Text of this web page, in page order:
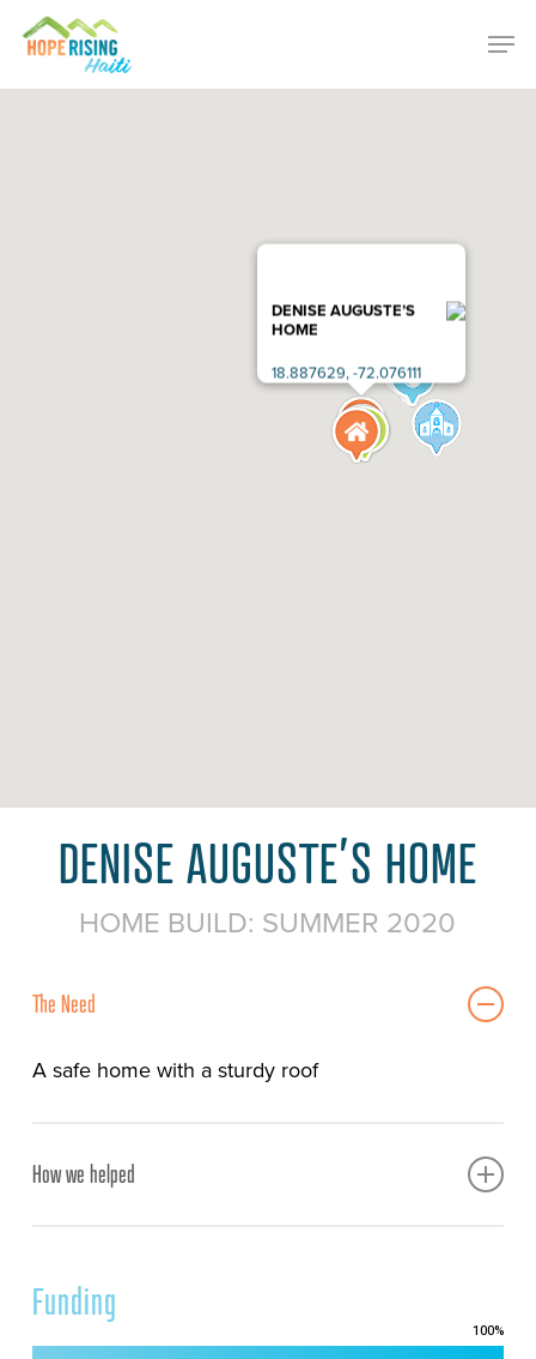
Skip
DENISE AUGUSTE’S
HOME
18.887629, -72.076111
DENISE AUGUSTE’S HOME
HOME BUILD: SUMMER 2020
The Need
A safe home with a sturdy roof
How we helped
Funding
100%